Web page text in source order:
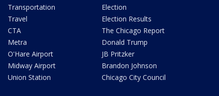
Transportation
Travel
CTA
Metra
O'Hare Airport
Midway Airport
Union Station
Election
Election Results
The Chicago Report
Donald Trump
JB Pritzker
Brandon Johnson
Chicago City Council